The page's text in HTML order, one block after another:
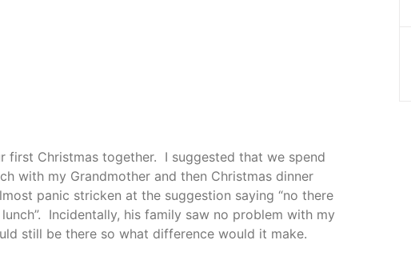
first Christmas together. I suggested that we spend
with my Grandmother and then Christmas dinner
panic stricken at the suggestion saying “no there
Incidentally, his family saw no problem with my
still be there so what difference would it make.